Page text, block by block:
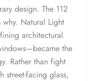
design. The 112
why. Natural Light
architectural
the
Rather than fight
street-facing glass,